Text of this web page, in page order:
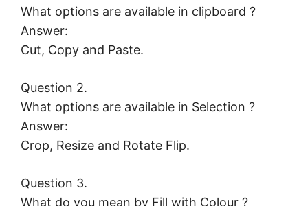
What options are available in clipboard ?
Answer:
Cut, Copy and Paste.
Question 2.
What options are available in Selection ?
Answer:
Crop, Resize and Rotate Flip.
Question 3.
What do you mean by Fill with Colour ?